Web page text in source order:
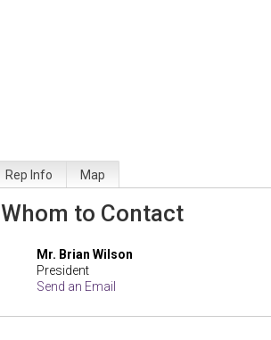
Rep Info Map
Whom to Contact
Mr. Brian Wilson
President
Send an Email